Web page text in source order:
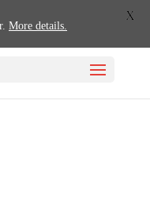
More details.
X